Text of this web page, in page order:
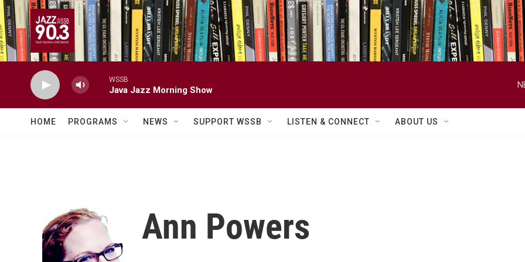
Skip to main content
WSSB
Java Jazz Morning Show
HOME PROGRAMS NEWS SUPPORT WSSB LISTEN & CONNECT ABOUT US
Ann Powers